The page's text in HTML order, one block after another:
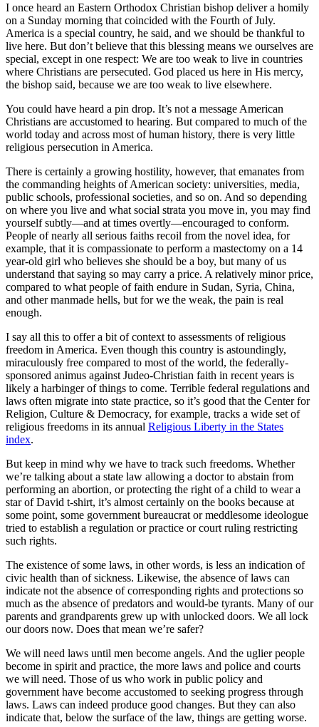
I once heard an Eastern Orthodox Christian bishop deliver a homily
on a Sunday morning that coincided with the Fourth of July.
America is a special country, he said, and we should be thankful to
live here. But don’t believe that this blessing means we ourselves are
special, except in one respect: We are too weak to live in countries
where Christians are persecuted. God placed us here in His mercy,
the bishop said, because we are too weak to live elsewhere.
You could have heard a pin drop. It’s not a message American
Christians are accustomed to hearing. But compared to much of the
world today and across most of human history, there is very little
religious persecution in America.
There is certainly a growing hostility, however, that emanates from
the commanding heights of American society: universities, media,
public schools, professional societies, and so on. And so depending
on where you live and what social strata you move in, you may find
yourself subtly—and at times overtly—encouraged to conform.
People of nearly all serious faiths recoil from the novel idea, for
example, that it is compassionate to perform a mastectomy on a 14
year-old girl who believes she should be a boy, but many of us
understand that saying so may carry a price. A relatively minor price,
compared to what people of faith endure in Sudan, Syria, China,
and other manmade hells, but for we the weak, the pain is real
enough.
I say all this to offer a bit of context to assessments of religious
freedom in America. Even though this country is astoundingly,
miraculously free compared to most of the world, the federally-
sponsored animus against Judeo-Christian faith in recent years is
likely a harbinger of things to come. Terrible federal regulations and
laws often migrate into state practice, so it’s good that the Center for
Religion, Culture & Democracy, for example, tracks a wide set of
religious freedoms in its annual Religious Liberty in the States
index.
But keep in mind why we have to track such freedoms. Whether
we’re talking about a state law allowing a doctor to abstain from
performing an abortion, or protecting the right of a child to wear a
star of David t-shirt, it’s almost certainly on the books because at
some point, some government bureaucrat or meddlesome ideologue
tried to establish a regulation or practice or court ruling restricting
such rights.
The existence of some laws, in other words, is less an indication of
civic health than of sickness. Likewise, the absence of laws can
indicate not the absence of corresponding rights and protections so
much as the absence of predators and would-be tyrants. Many of our
parents and grandparents grew up with unlocked doors. We all lock
our doors now. Does that mean we’re safer?
We will need laws until men become angels. And the uglier people
become in spirit and practice, the more laws and police and courts
we will need. Those of us who work in public policy and
government have become accustomed to seeking progress through
laws. Laws can indeed produce good changes. But they can also
indicate that, below the surface of the law, things are getting worse.